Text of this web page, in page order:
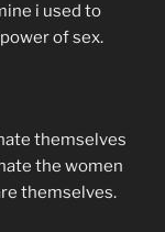
i used to
of sex.
themselves
the women
themselves.